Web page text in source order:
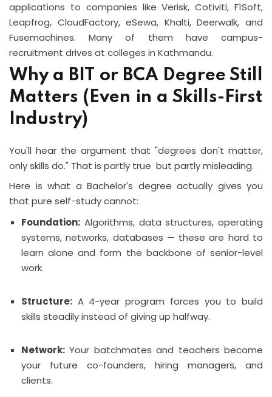
applications to companies like Verisk, Cotiviti, F1Soft,
Leapfrog, CloudFactory, eSewa, Khalti, Deerwalk, and
Fusemachines. Many of them have campus-
recruitment drives at colleges in Kathmandu.
Why a BIT or BCA Degree Still
Matters (Even in a Skills-First
Industry)
You'll hear the argument that "degrees don't matter,
only skills do." That is partly true but partly misleading.
Here is what a Bachelor's degree actually gives you
that pure self-study cannot:
Foundation: Algorithms, data structures, operating
systems, networks, databases — these are hard to
learn alone and form the backbone of senior-level
work.
Structure: A 4-year program forces you to build
skills steadily instead of giving up halfway.
Network: Your batchmates and teachers become
your future co-founders, hiring managers, and
clients.